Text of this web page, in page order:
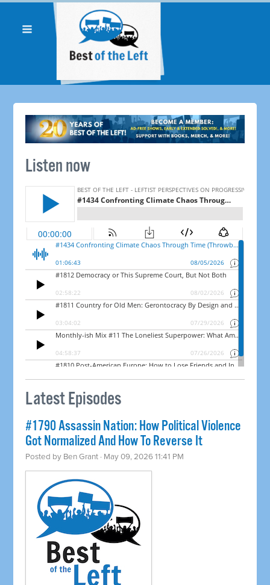
Listen now
Latest Episodes
#1790 Assassin Nation: How Political Violence
Got Normalized And How To Reverse It
Posted by Ben Grant · May 09, 2026 11:41 PM